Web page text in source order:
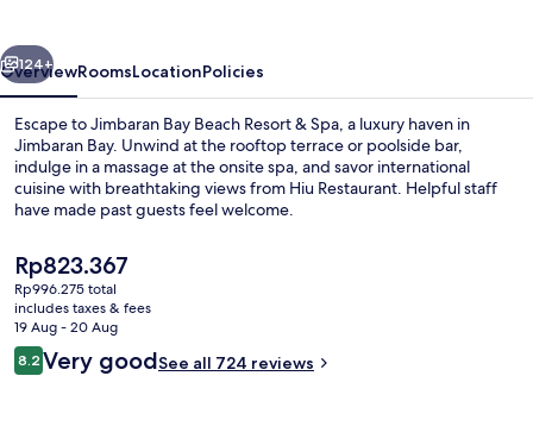
Spa
Next
124+
OverviewRoomsLocationPolicies
Escape to Jimbaran Bay Beach Resort & Spa, a luxury haven in
Jimbaran Bay. Unwind at the rooftop terrace or poolside bar,
indulge in a massage at the onsite spa, and savor international
cuisine with breathtaking views from Hiu Restaurant. Helpful staff
have made past guests feel welcome.
The
current
price
is
Rp823.367
Rp823.367
Rp996.275 total
includes taxes & fees
19 Aug - 20 Aug
Reviews
8.28.2 out of 10
Very goodSee all 724 reviews